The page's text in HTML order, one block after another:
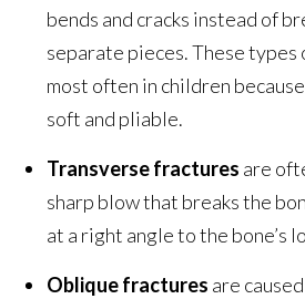
bends and cracks instead of
separate pieces. These types
most often in children
soft and pliable.
Transverse fractures are
sharp blow that breaks the
at a right angle to the bone’s
Oblique fractures are